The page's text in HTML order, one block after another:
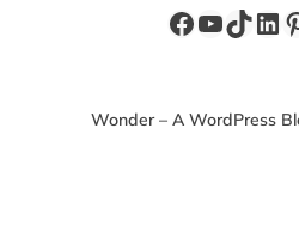
Facebook
Wonder – A WordPress